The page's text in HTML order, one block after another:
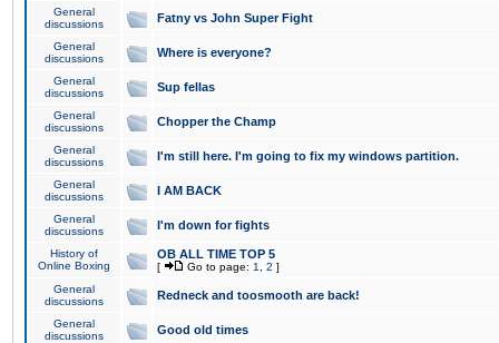
General
discussions
Fatny vs John Super Fight
General
discussions
Where is everyone?
General
discussions
Sup fellas
General
discussions
Chopper the Champ
General
discussions
I'm still here. I'm going to fix my windows partition.
General
discussions
I AM BACK
General
discussions
I'm down for fights
History of
Online Boxing
OB ALL TIME TOP 5
[ Go to page: 1 2 ]
General
discussions
Redneck and toosmooth are back!
General
discussions
Good old times